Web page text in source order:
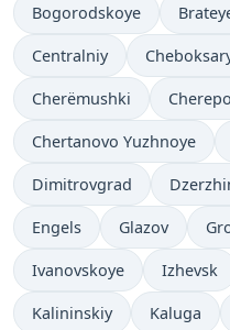
Bogorodskoye
Centralniy
Cherëmushki
Chertanovo Yuzhnoye
Dimitrovgrad
Engels Glazov
Ivanovskoye Izhevsk
Kalininskiy Kaluga